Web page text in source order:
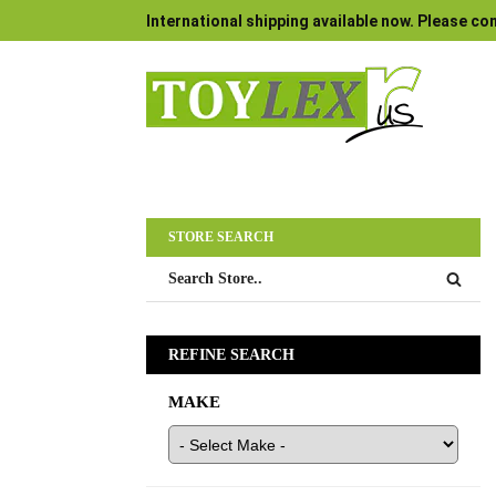
International shipping available now. Please
STORE SEARCH
REFINE SEARCH
MAKE